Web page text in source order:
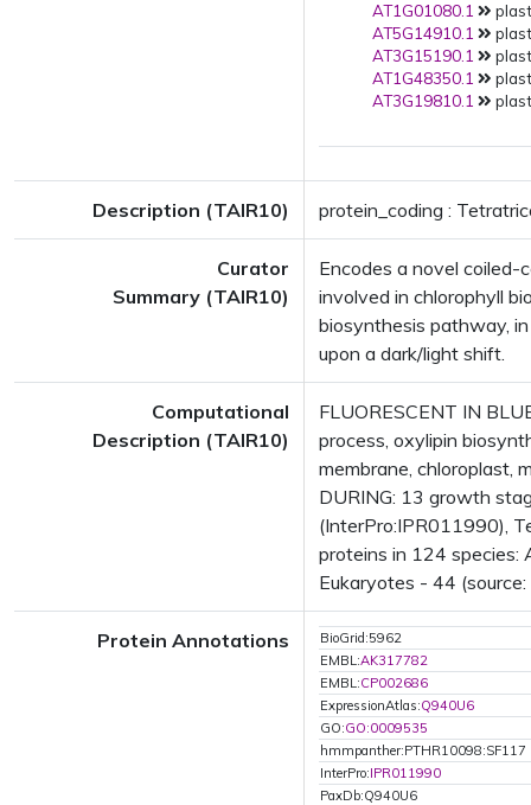
AT1G01080.1
AT5G14910.1
AT3G15190.1
AT1G48350.1
AT3G19810.1
Description (TAIR10) protein_coding :
Curator
Summary (TAIR10)
Encodes a novel coiled-
involved in chlorophyll
biosynthesis pathway,
upon a dark/light shift.
Computational
Description (TAIR10)
FLUORESCENT IN
process, oxylipin
membrane, chloroplast,
DURING: 13 growth
(InterPro:IPR011990),
proteins in 124 species:
Eukaryotes - 44 (source:
Protein Annotations
BioGrid:5962
EMBL:AK317782
EMBL:CP002686
ExpressionAtlas:Q940U6
GO:GO:0009535
hmmpanther:PTHR10098:SF117
InterPro:IPR011990
PaxDb:Q940U6